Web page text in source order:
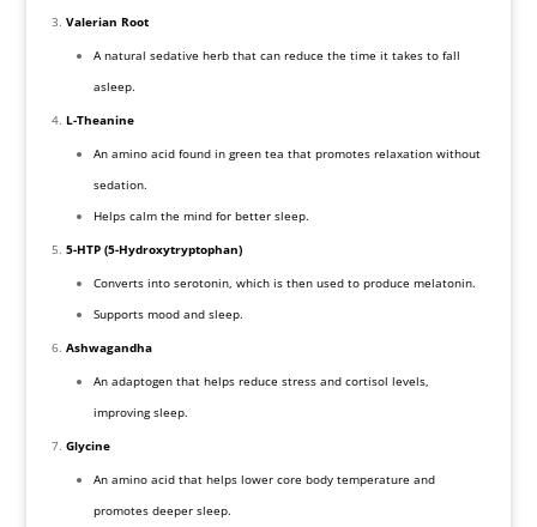
Valerian Root
A natural sedative herb that can reduce the time it takes to fall
asleep.
L-Theanine
An amino acid found in green tea that promotes relaxation without
sedation.
Helps calm the mind for better sleep.
5-HTP (5-Hydroxytryptophan)
Converts into serotonin, which is then used to produce melatonin.
Supports mood and sleep.
Ashwagandha
An adaptogen that helps reduce stress and cortisol levels,
improving sleep.
Glycine
An amino acid that helps lower core body temperature and
promotes deeper sleep.